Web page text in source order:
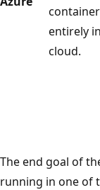
entirely
cloud.
The end goal of
running in one of